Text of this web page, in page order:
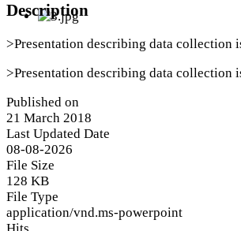
Description
>Presentation describing data collection
>Presentation describing data collection
Published on
21 March 2018
Last Updated Date
08-08-2026
File Size
128 KB
File Type
application/vnd.ms-powerpoint
Hits